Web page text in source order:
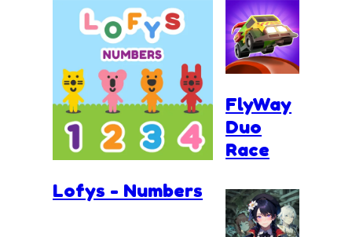
Lofys - Numbers
FlyWay
Duo
Race